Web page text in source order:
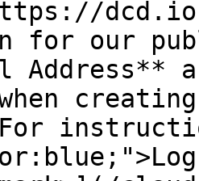
for our
Address**